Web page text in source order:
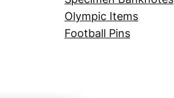
Olympic Items
Football Pins